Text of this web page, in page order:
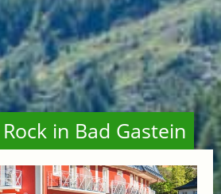
in Bad Gastein